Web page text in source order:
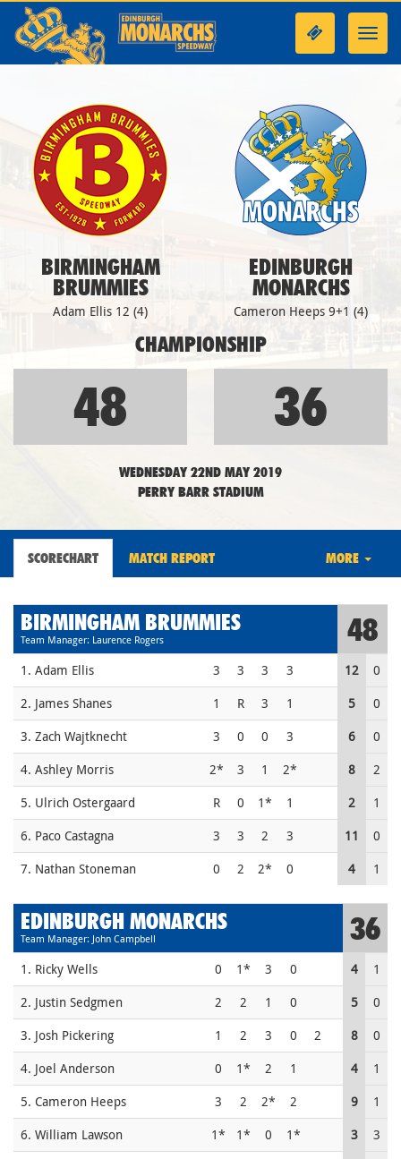
BIRMINGHAM
BRUMMIES
Adam Ellis 12 (4)
EDINBURGH
MONARCHS
Cameron Heeps 9+1 (4)
CHAMPIONSHIP
48 36
WEDNESDAY 22ND MAY 2019
PERRY BARR STADIUM
MORE
SCORECHART MATCH REPORT
BIRMINGHAM BRUMMIES
Team Manager: Laurence Rogers 48
1. Adam Ellis 3 3 3 3 12
0
2. James Shanes
1 R 3 1 5
0
3. Zach Wajtknecht
3 0 0 3 6
0
4. Ashley Morris
2* 3 1 2* 8
2
5. Ulrich Ostergaard
R 0 1* 1 2
1
6. Paco Castagna
3 3 2 3 11
0
7. Nathan Stoneman
0 2 2* 0 4 1
EDINBURGH MONARCHS
Team Manager: John Campbell 36
1. Ricky Wells 0 1* 3 0 4
1
2. Justin Sedgmen
2 2 1 0 5
0
3. Josh Pickering
1 2 3 0 2 8
0
4. Joel Anderson
0 1* 2 1 4
1
5. Cameron Heeps
3 2 2* 2 9
1
6. William Lawson
1* 1* 0 1* 3
3